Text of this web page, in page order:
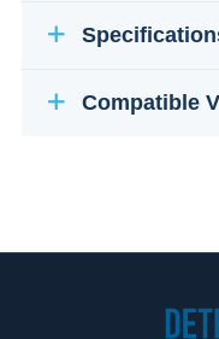
Compatible